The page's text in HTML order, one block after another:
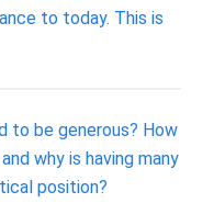
to today. This is
to be generous? How
why is having many
position?